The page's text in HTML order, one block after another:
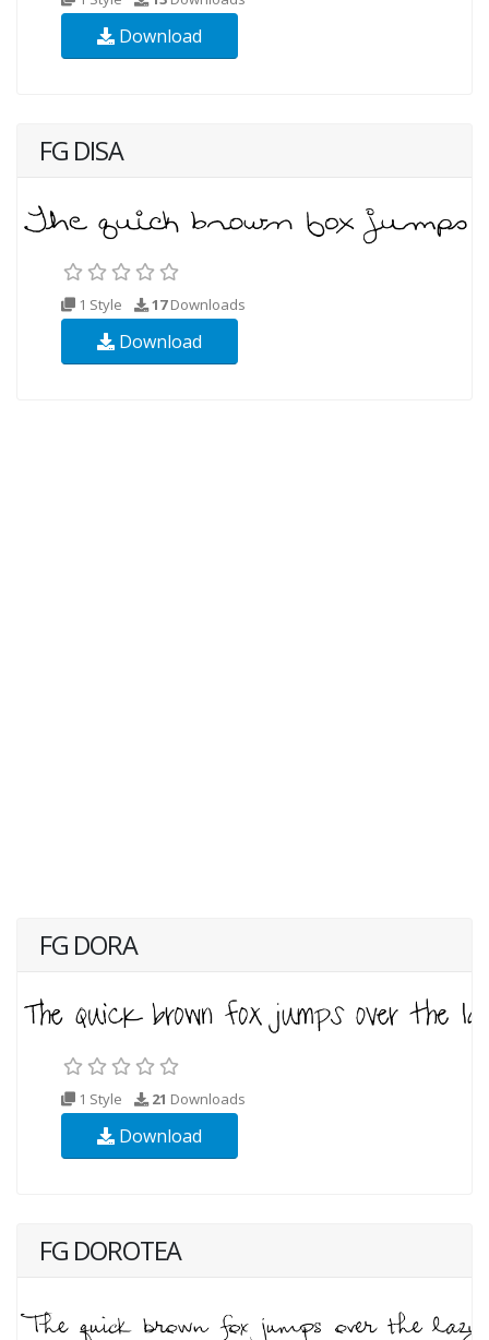
Download
FG DISA
1 Style 17Downloads
Download
FG DORA
1 Style 21 Downloads
Download
FG DOROTEA